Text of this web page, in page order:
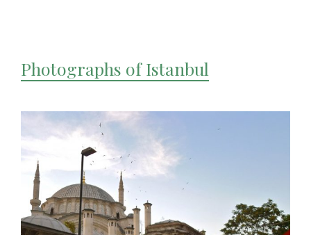
Photographs of Istanbul